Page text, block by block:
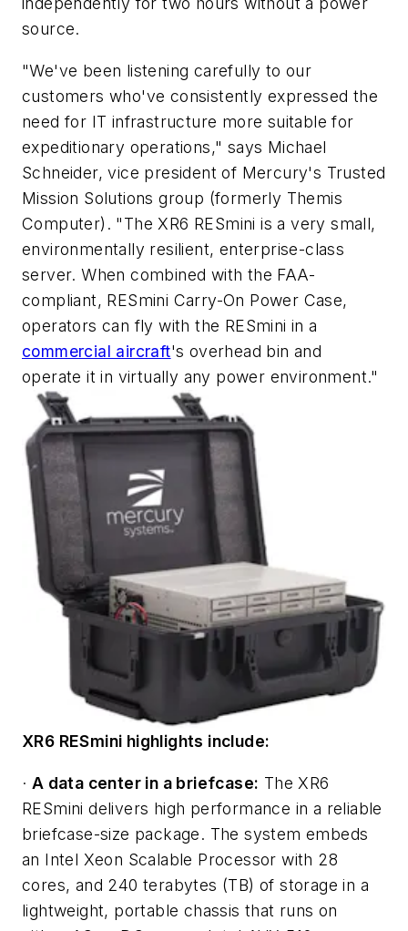
source.
"We've been listening carefully to our
customers who've consistently expressed the
need for IT infrastructure more suitable for
expeditionary operations," says Michael
Schneider, vice president of Mercury's Trusted
Mission Solutions group (formerly Themis
Computer). "The XR6 RESmini is a very small,
environmentally resilient, enterprise-class
server. When combined with the FAA-
compliant, RESmini Carry-On Power Case,
operators can fly with the RESmini in a
commercial aircraft's overhead bin and
operate it in virtually any power environment."
XR6 RESmini highlights include:
· A data center in a briefcase: The XR6
RESmini delivers high performance in a reliable
briefcase-size package. The system embeds
an Intel Xeon Scalable Processor with 28
cores, and 240 terabytes (TB) of storage in a
lightweight, portable chassis that runs on